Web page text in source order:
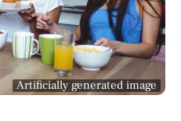
Artificially generated image